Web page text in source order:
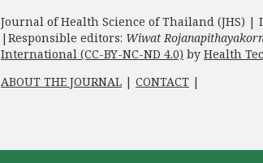
Journal of Health Science of Thailand (JHS) |
|Responsible editors: Wiwat
International (CC-BY-NC-ND 4.0) by Health
ABOUT THE JOURNAL | CONTACT |